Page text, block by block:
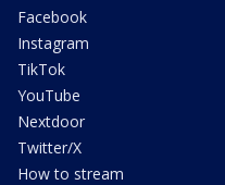
Facebook
Instagram
TikTok
YouTube
Nextdoor
Twitter/X
How to stream